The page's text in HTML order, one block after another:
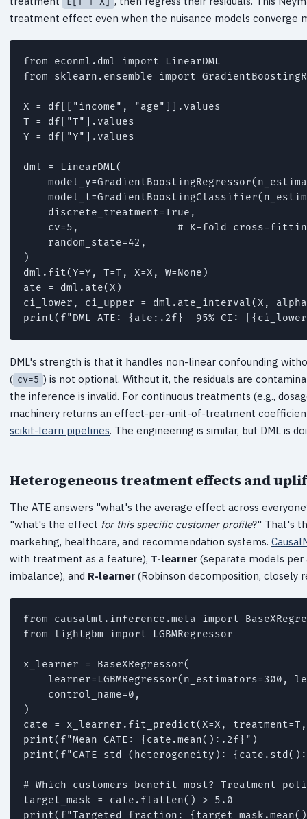
treatment effect even when the nuisance models converge
from econml.dml import LinearDML
from sklearn.ensemble import
X = df[["income", "age"]].values
T = df["T"].values
Y = df["Y"].values
dml = LinearDML(
    discrete_treatment=True,
cv=5,                # K-fold cross-
    random_state=42,
)
dml.fit(Y=Y, T=T, X=X, W=None)
ate = dml.ate(X)
ci_lower, ci_upper = dml.ate_interval(X,
DML's strength is that it handles non-linear confounding
( cv=5 ) is not optional. Without it, the residuals are
the inference is invalid. For continuous treatments (e.g.,
machinery returns an effect-per-unit-of-treatment
scikit-learn pipelines. The engineering is similar, but DML is
Heterogeneous treatment effects and
The ATE answers "what's the average effect across
"what's the effect for this specific customer profile?" That's
marketing, healthcare, and recommendation systems.
with treatment as a feature), T-learner (separate models
imbalance), and R-learner (Robinson decomposition, closely
from causalml.inference.meta import
from lightgbm import LGBMRegressor
x_learner = BaseXRegressor(
learner=LGBMRegressor(n_estimators=300,
    control_name=0,
)
cate = x_learner.fit_predict(X=X,
print(f"Mean CATE: {cate.mean():.2f}")
print(f"CATE std (heterogeneity):
# Which customers benefit most? Treatment
target_mask = cate.flatten() > 5.0